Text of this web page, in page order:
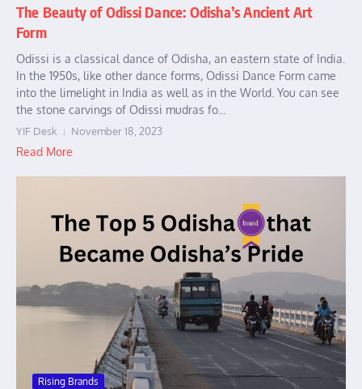
The Beauty of Odissi Dance: Odisha’s Ancient Art
Form
Odissi is a classical dance of Odisha, an eastern state of India.
In the 1950s, like other dance forms, Odissi Dance Form came
into the limelight in India as well as in the World. You can see
the stone carvings of Odissi mudras fo...
YIF Desk November 18, 2023
Read More
Rising Brands